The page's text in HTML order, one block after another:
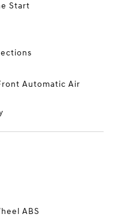
Start
Automatic Air
ABS